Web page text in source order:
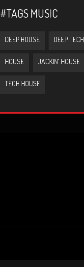
#TAGS MUSIC
DEEP HOUSE DEEP TECH
HOUSE JACKIN' HOUSE
TECH HOUSE